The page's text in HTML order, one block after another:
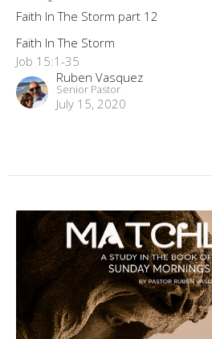
Faith In The Storm part 12
Faith In The Storm
Job 15:1-35
Ruben Vasquez
Senior Pastor
July 15, 2020